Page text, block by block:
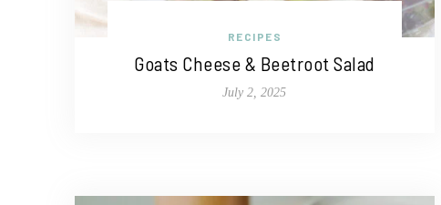
RECIPES
Goats Cheese & Beetroot Salad
July 2, 2025